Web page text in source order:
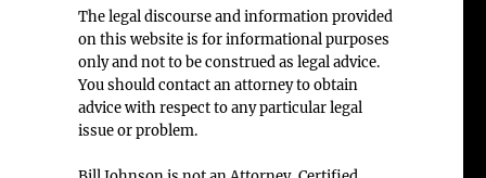
The legal discourse and information provided
on this website is for informational purposes
only and not to be construed as legal advice.
You should contact an attorney to obtain
advice with respect to any particular legal
issue or problem.